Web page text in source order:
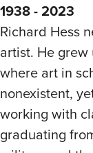
1938 - 2023
Richard Hess
artist. He
where art in
nonexistent,
working with
graduating